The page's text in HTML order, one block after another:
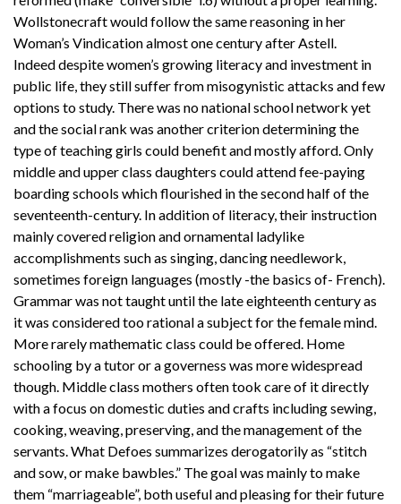
Wollstonecraft would follow the same reasoning in her
Woman’s Vindication almost one century after Astell.
Indeed despite women’s growing literacy and investment in
public life, they still suffer from misogynistic attacks and few
options to study. There was no national school network yet
and the social rank was another criterion determining the
type of teaching girls could benefit and mostly afford. Only
middle and upper class daughters could attend fee-paying
boarding schools which flourished in the second half of the
seventeenth-century. In addition of literacy, their instruction
mainly covered religion and ornamental ladylike
accomplishments such as singing, dancing needlework,
sometimes foreign languages (mostly -the basics of- French).
Grammar was not taught until the late eighteenth century as
it was considered too rational a subject for the female mind.
More rarely mathematic class could be offered. Home
schooling by a tutor or a governess was more widespread
though. Middle class mothers often took care of it directly
with a focus on domestic duties and crafts including sewing,
cooking, weaving, preserving, and the management of the
servants. What Defoes summarizes derogatorily as “stitch
and sow, or make bawbles.” The goal was mainly to make
them “marriageable”, both useful and pleasing for their future